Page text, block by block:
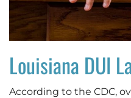
Louisiana DUI
According to the CDC,